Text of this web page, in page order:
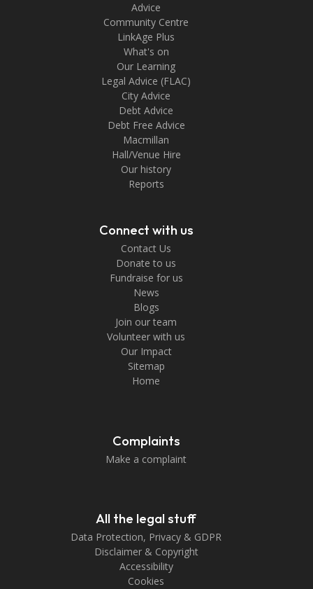
Advice
Community Centre
LinkAge Plus
What's on
Our Learning
Legal Advice (FLAC)
City Advice
Debt Advice
Debt Free Advice
Macmillan
Hall/Venue Hire
Our history
Reports
Connect with us
Contact Us
Donate to us
Fundraise for us
News
Blogs
Join our team
Volunteer with us
Our Impact
Sitemap
Home
Complaints
Make a complaint
All the legal stuff
Data Protection, Privacy & GDPR
Disclaimer & Copyright
Accessibility
Cookies